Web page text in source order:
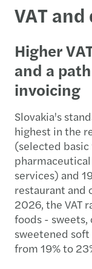
VAT
Higher
and a
invoicing
Slovakia's
highest in the
(selected basic
services) and
restaurant and
2026, the VAT
foods - sweets,
sweetened
from 19% to